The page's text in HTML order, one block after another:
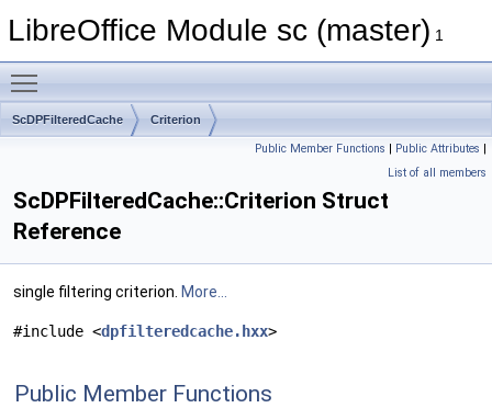
LibreOffice Module sc (master) 1
ScDPFilteredCache Criterion
Public Member Functions | Public Attributes |
List of all members
ScDPFilteredCache::Criterion Struct
Reference
single filtering criterion. More...
#include <dpfilteredcache.hxx>
Public Member Functions